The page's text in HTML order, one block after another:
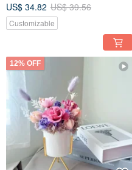
Blessings and Prosperity
US$ 34.82 US$ 39.56
Customizable
12% OFF